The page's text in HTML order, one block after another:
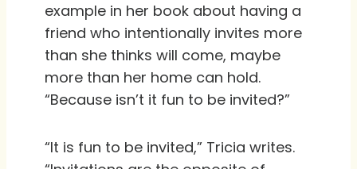
example in her book about having a
friend who intentionally invites more
than she thinks will come, maybe
more than her home can hold.
“Because isn’t it fun to be invited?”
“It is fun to be invited,” Tricia writes.